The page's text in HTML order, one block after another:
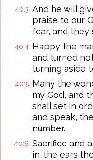
40:3 And he will
praise to our
fear, and they
40:4 Happy the
and turned
turning aside
40:5 Many the
my God, and
shall set in
and speak,
number.
40:6 Sacrifice and
in; the ears